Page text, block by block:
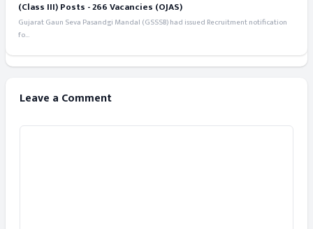
(Class III) Posts - 266 Vacancies (OJAS)
Gujarat Gaun Seva Pasandgi Mandal (GSSSB) had issued Recruitment notification
fo...
Leave a Comment